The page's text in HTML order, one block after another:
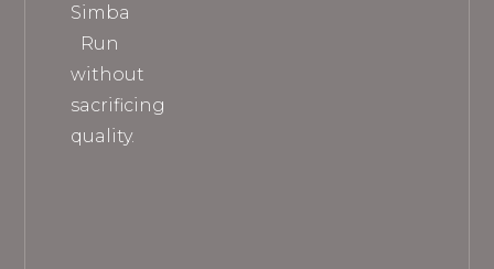
Simba
Run
without
sacrificing
quality.